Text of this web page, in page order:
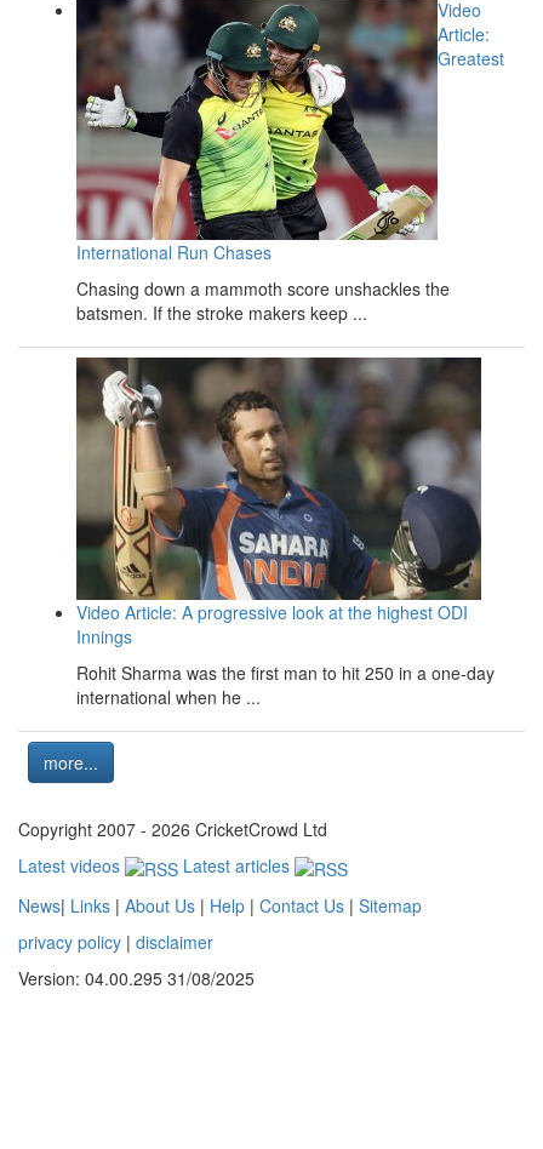
Video
Article:
Greatest
International Run Chases
Chasing down a mammoth score unshackles the
batsmen. If the stroke makers keep ...
Video Article: A progressive look at the highest ODI
Innings
Rohit Sharma was the first man to hit 250 in a one-day
international when he ...
more...
Copyright 2007 - 2026 CricketCrowd Ltd
Latest videos
Latest articles
News| Links | About Us | Help | Contact Us | Sitemap
privacy policy | disclaimer
Version: 04.00.295 31/08/2025